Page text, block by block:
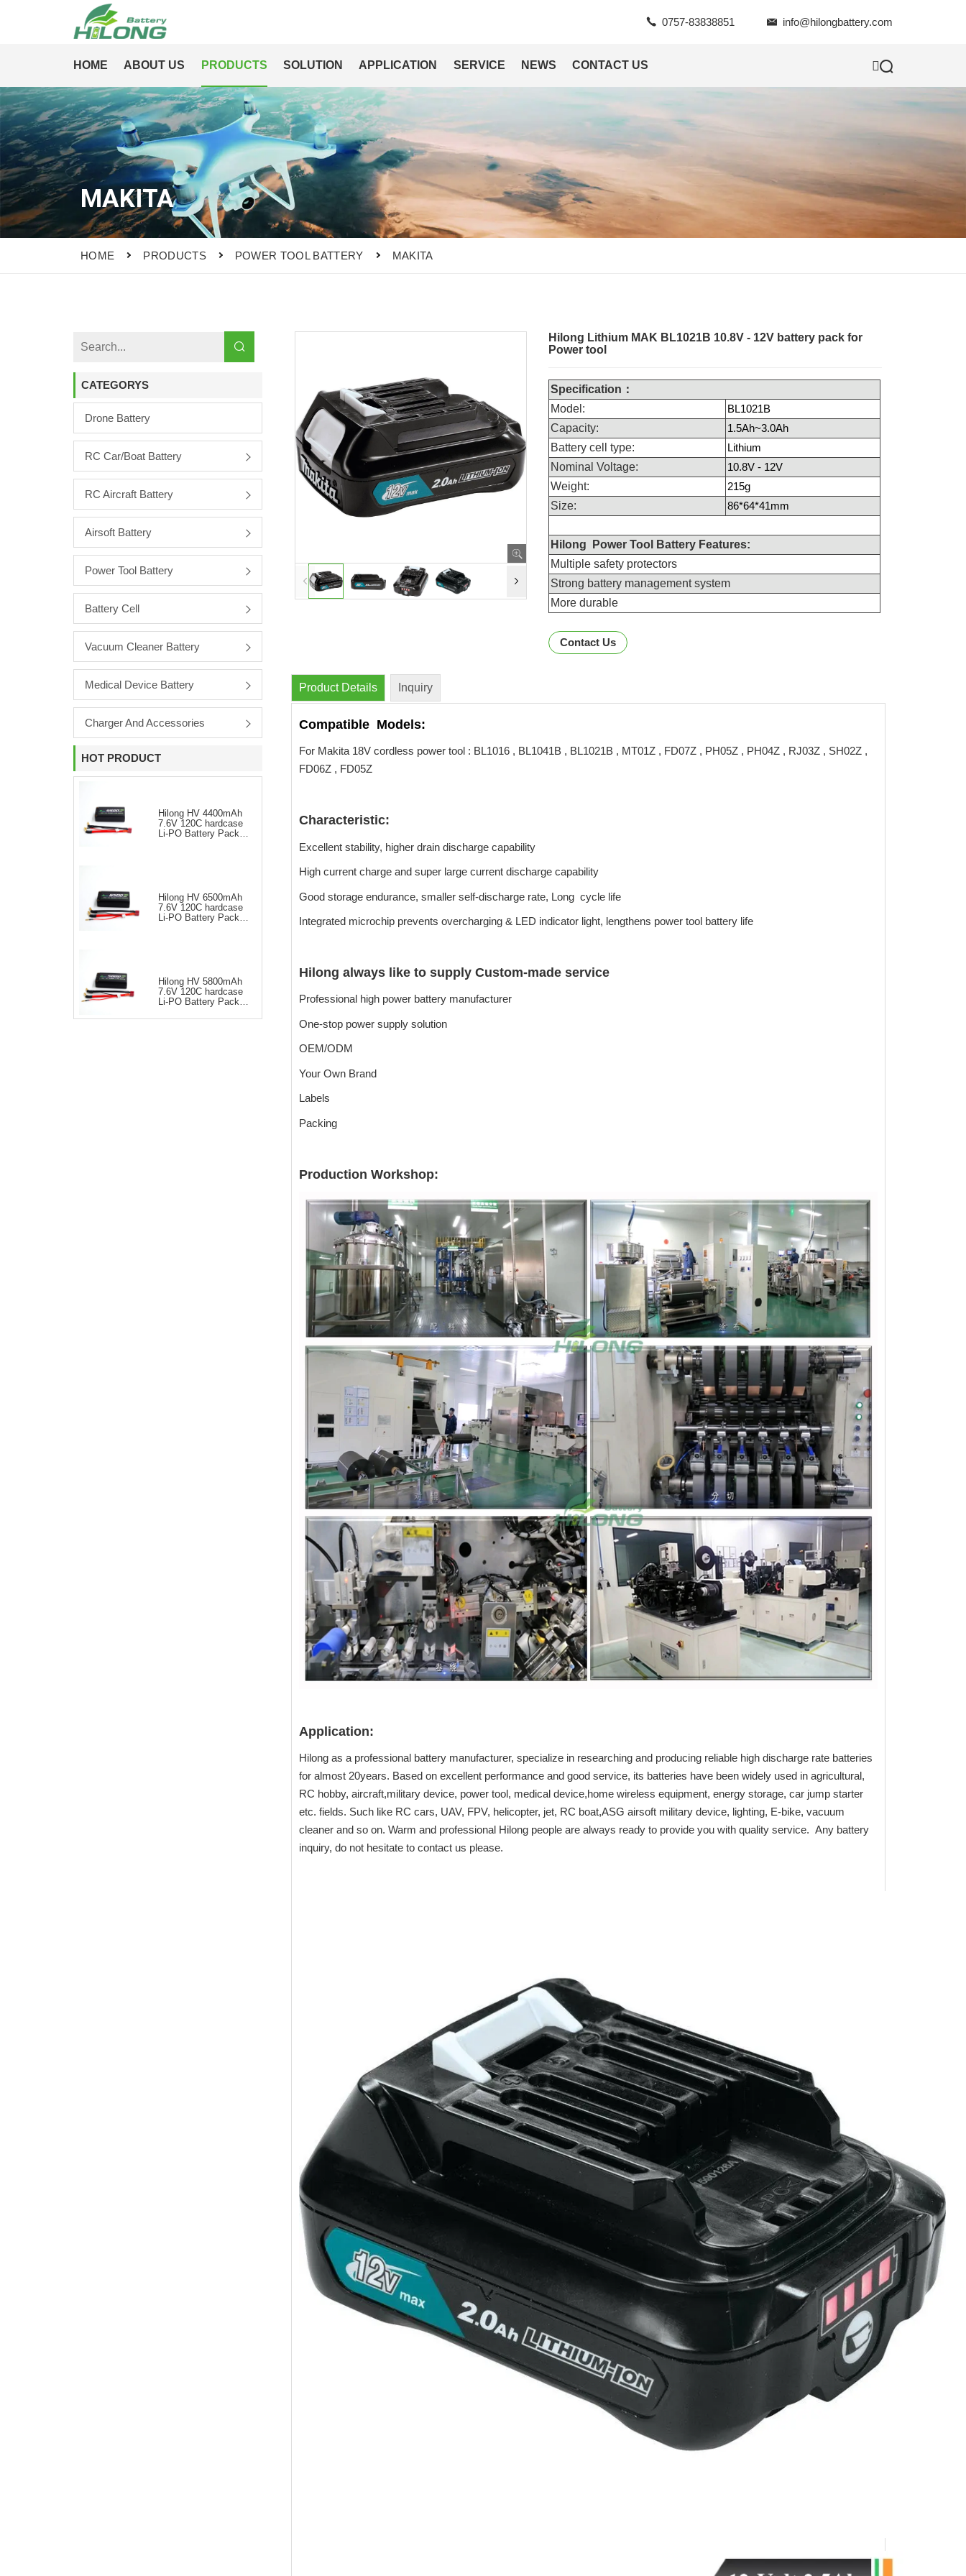
 0757-83838851  info@hilongbattery.com
HOME ABOUT US PRODUCTS SOLUTION APPLICATION SERVICE NEWS CONTACT US 
MAKITA
HOME PRODUCTS POWER TOOL BATTERY MAKITA
CATEGORYS
Drone Battery
RC Car/boat Battery
RC Aircraft Battery
Airsoft Battery
Power Tool Battery
Battery Cell
Vacuum Cleaner Battery
Medical Device Battery
Charger And Accessories
HOT PRODUCT
Hilong HV 4400mAh
7.6V 120C hardcase
Li-PO Battery Pack
Hilong HV 6500mAh
7.6V 120C hardcase
Li-PO Battery Pack
Hilong HV 5800mAh
7.6V 120C hardcase
Li-PO Battery Pack
Hilong Lithium MAK BL1021B 10.8V - 12V battery pack for
Power tool
Specification ：
Model:
BL1021B
Capacity:
1.5Ah~3.0Ah
Battery cell type:
Lithium
Nominal Voltage:
10.8V - 12V
Weight:
215g
Size:
86*64*41mm
Hilong Power Tool Battery Features:
Multiple safety protectors
Strong battery management system
More durable
Contact Us
Product Details Inquiry
Compatible Models:
For Makita 18V cordless power tool : BL1016 , BL1041B , BL1021B , MT01Z , FD07Z , PH05Z , PH04Z , RJ03Z , SH02Z ,
FD06Z , FD05Z
Characteristic:
Excellent stability, higher drain discharge capability
High current charge and super large current discharge capability
Good storage endurance, smaller self-discharge rate, Long cycle life
Integrated microchip prevents overcharging & LED indicator light, lengthens power tool battery life
Hilong always like to supply Custom-made service
Professional high power battery manufacturer
One-stop power supply solution
OEM/ODM
Your Own Brand
Labels
Packing
Production Workshop:
Application:
Hilong as a professional battery manufacturer, specialize in researching and producing reliable high discharge rate batteries
for almost 20years. Based on excellent performance and good service, its batteries have been widely used in agricultural,
RC hobby, aircraft,military device, power tool, medical device,home wireless equipment, energy storage, car jump starter
etc. fields. Such like RC cars, UAV, FPV, helicopter, jet, RC boat,ASG airsoft military device, lighting, E-bike, vacuum
cleaner and so on. Warm and professional Hilong people are always ready to provide you with quality service. Any battery
inquiry, do not hesitate to contact us please.